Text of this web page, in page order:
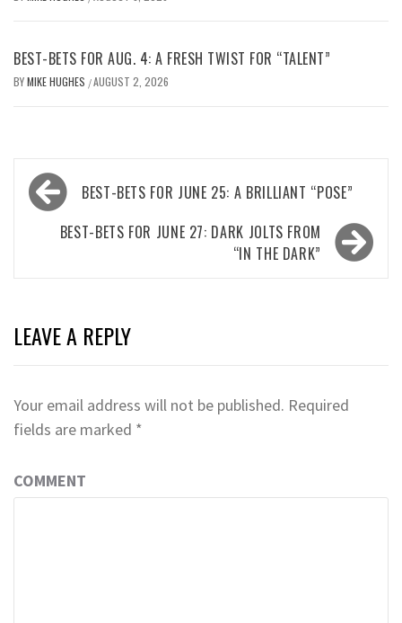
BEST-BETS FOR AUG. 4: A FRESH TWIST FOR “TALENT”
BYMIKE HUGHES /AUGUST 2, 2026
Post
navigationBEST-BETS FOR JUNE 25: A BRILLIANT “POSE”
BEST-BETS FOR JUNE 27: DARK JOLTS FROM
“IN THE DARK”
LEAVE A REPLY
Your email address will not be published. Required
fields are marked *
COMMENT